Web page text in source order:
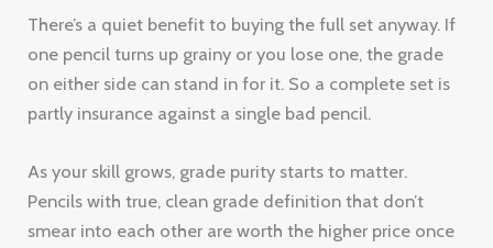
There’s a quiet benefit to buying the full set anyway. If
one pencil turns up grainy or you lose one, the grade
on either side can stand in for it. So a complete set is
partly insurance against a single bad pencil.
As your skill grows, grade purity starts to matter.
Pencils with true, clean grade definition that don’t
smear into each other are worth the higher price once